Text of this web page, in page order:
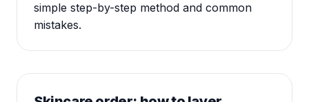
simple step-by-step method and common
mistakes.